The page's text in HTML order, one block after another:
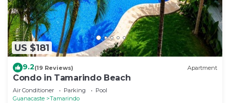
US $181
9.2(19 Reviews) Apartment
Condo in Tamarindo Beach
Air Conditioner Parking
Pool
Guanacaste
Tamarindo